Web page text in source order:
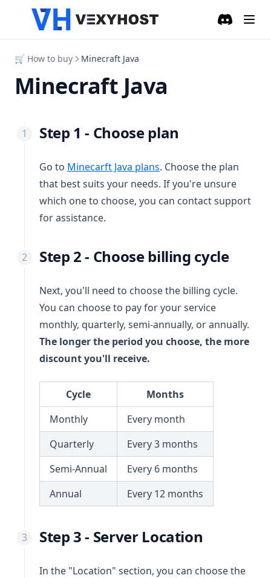
🛒 How to buy Minecraft Java
Minecraft Java
Step 1 - Choose plan
Go to Minecarft Java plans(opens in a new tab)
. Choose the plan
that best suits your needs. If you're unsure
which one to choose, you can contact support
for assistance.
Step 2 - Choose billing cycle
Next, you'll need to choose the billing cycle.
You can choose to pay for your service
monthly, quarterly, semi-annually, or annually.
The longer the period you choose, the more
discount you'll receive.
Cycle
Months
Monthly
Every month
Quarterly
Every 3 months
Semi-Annual
Every 6 months
Annual
Every 12 months
Step 3 - Server Location
In the "Location" section, you can choose the